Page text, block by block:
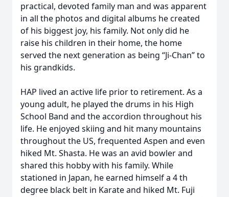
practical, devoted family man and was apparent
in all the photos and digital albums he created
of his biggest joy, his family. Not only did he
raise his children in their home, the home
served the next generation as being “Ji-Chan” to
his grandkids.
HAP lived an active life prior to retirement. As a
young adult, he played the drums in his High
School Band and the accordion throughout his
life. He enjoyed skiing and hit many mountains
throughout the US, frequented Aspen and even
hiked Mt. Shasta. He was an avid bowler and
shared this hobby with his family. While
stationed in Japan, he earned himself a 4 th
degree black belt in Karate and hiked Mt. Fuji